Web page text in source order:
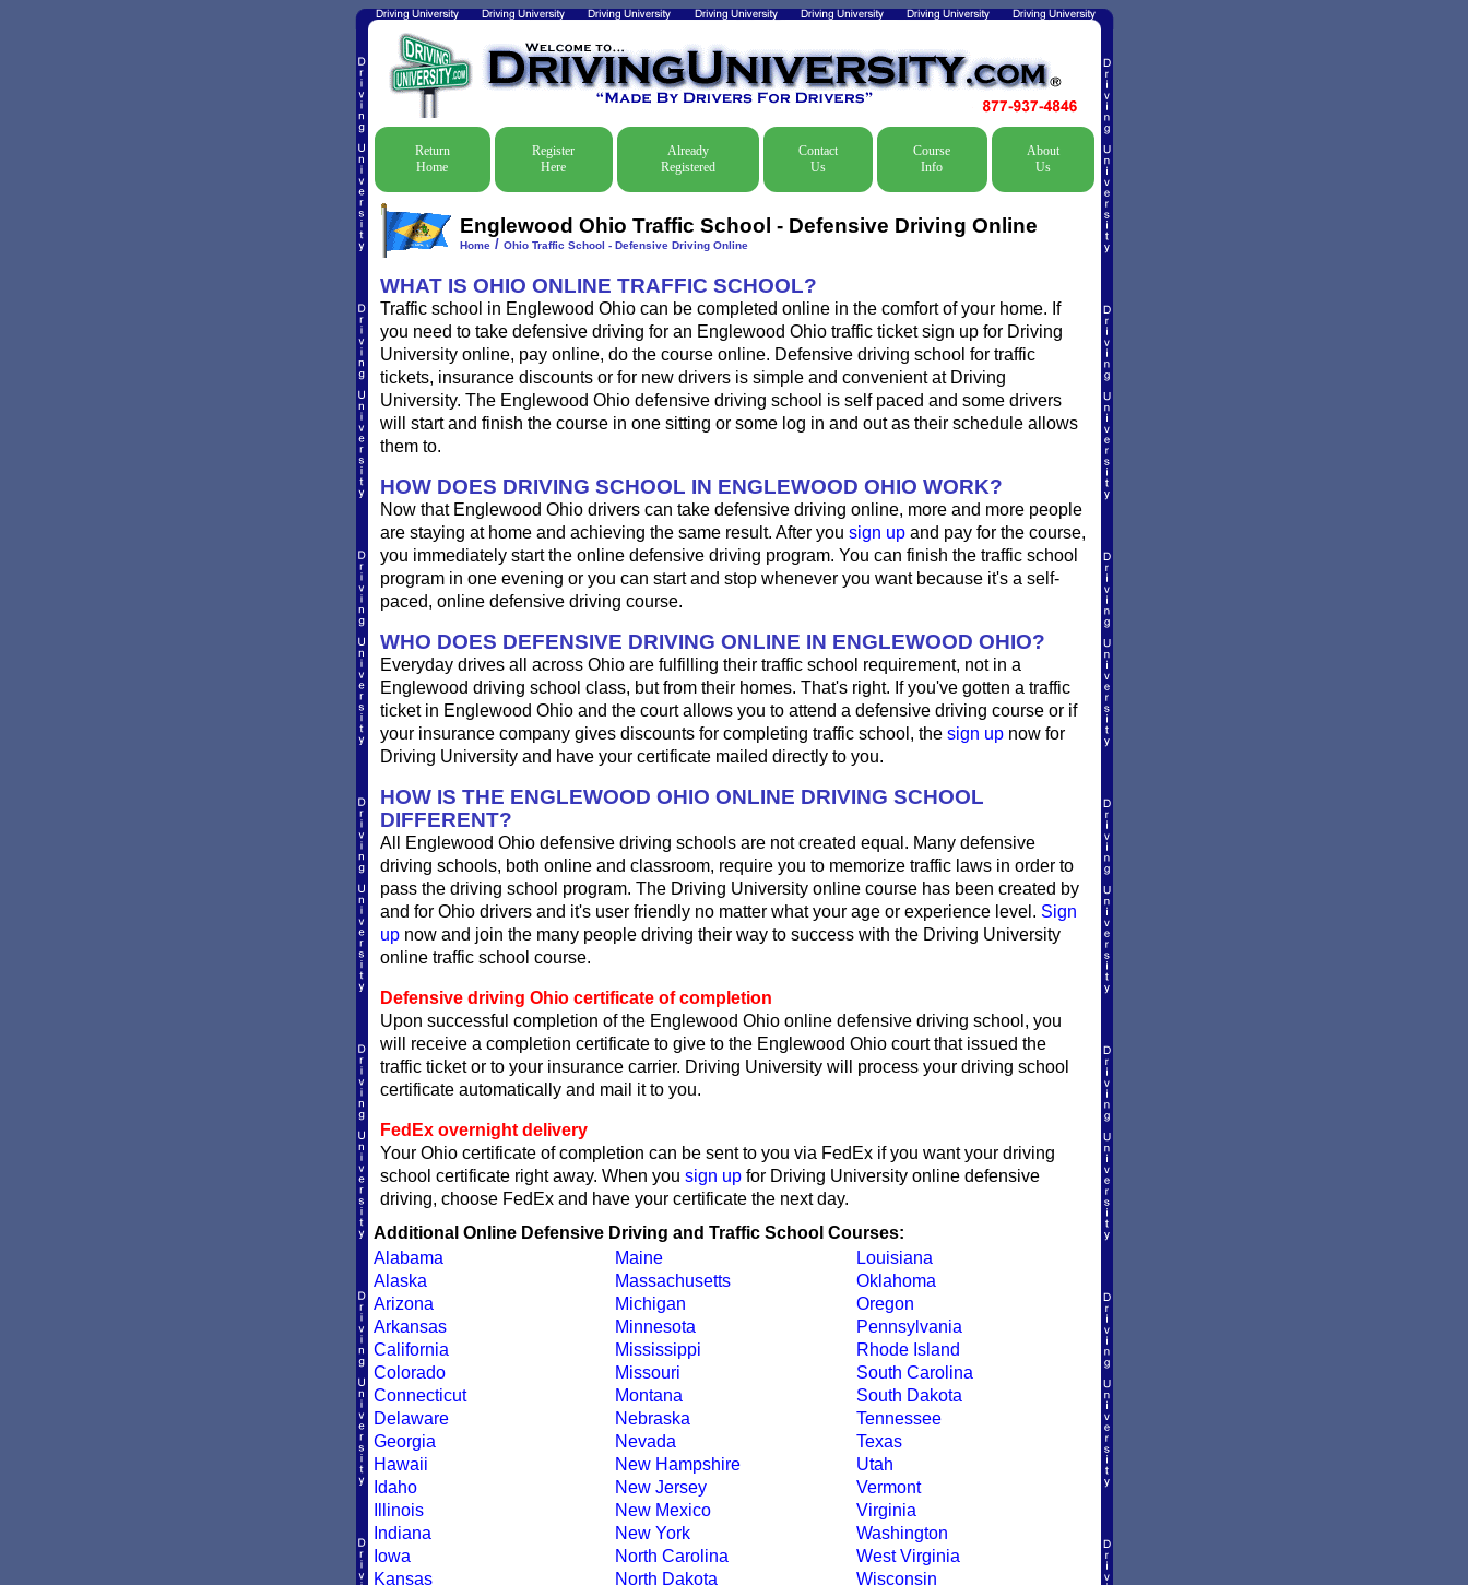
Return
Home
Register
Here
Already
Registered
Contact
Us
Course
Info
About
Us
Englewood Ohio Traffic School - Defensive Driving Online
Home/ Ohio Traffic School - Defensive Driving Online
WHAT IS OHIO ONLINE TRAFFIC SCHOOL?
Traffic school in Englewood Ohio can be completed online in the comfort of your home. If
you need to take defensive driving for an Englewood Ohio traffic ticket sign up for Driving
University online, pay online, do the course online. Defensive driving school for traffic
tickets, insurance discounts or for new drivers is simple and convenient at Driving
University. The Englewood Ohio defensive driving school is self paced and some drivers
will start and finish the course in one sitting or some log in and out as their schedule allows
them to.
HOW DOES DRIVING SCHOOL IN ENGLEWOOD OHIO WORK?
Now that Englewood Ohio drivers can take defensive driving online, more and more people
are staying at home and achieving the same result. After you sign upand pay for the course,
you immediately start the online defensive driving program. You can finish the traffic school
program in one evening or you can start and stop whenever you want because it's a self-
paced, online defensive driving course.
WHO DOES DEFENSIVE DRIVING ONLINE IN ENGLEWOOD OHIO?
Everyday drives all across Ohio are fulfilling their traffic school requirement, not in a
Englewood driving school class, but from their homes. That's right. If you've gotten a traffic
ticket in Englewood Ohio and the court allows you to attend a defensive driving course or if
your insurance company gives discounts for completing traffic school, the sign upnow for
Driving University and have your certificate mailed directly to you.
HOW IS THE ENGLEWOOD OHIO ONLINE DRIVING SCHOOL
DIFFERENT?
All Englewood Ohio defensive driving schools are not created equal. Many defensive
driving schools, both online and classroom, require you to memorize traffic laws in order to
pass the driving school program. The Driving University online course has been created by
and for Ohio drivers and it's user friendly no matter what your age or experience level. Sign
upnow and join the many people driving their way to success with the Driving University
online traffic school course.
Defensive driving Ohio certificate of completion
Upon successful completion of the Englewood Ohio online defensive driving school, you
will receive a completion certificate to give to the Englewood Ohio court that issued the
traffic ticket or to your insurance carrier. Driving University will process your driving school
certificate automatically and mail it to you.
FedEx overnight delivery
Your Ohio certificate of completion can be sent to you via FedEx if you want your driving
school certificate right away. When you sign upfor Driving University online defensive
driving, choose FedEx and have your certificate the next day.
Additional Online Defensive Driving and Traffic School Courses:
Alabama
Alaska
Arizona
Arkansas
California
Colorado
Connecticut
Delaware
Georgia
Hawaii
Idaho
Illinois
Indiana
Iowa
Kansas
Maine
Massachusetts
Michigan
Minnesota
Mississippi
Missouri
Montana
Nebraska
Nevada
New Hampshire
New Jersey
New Mexico
New York
North Carolina
North Dakota
Louisiana
Oklahoma
Oregon
Pennsylvania
Rhode Island
South Carolina
South Dakota
Tennessee
Texas
Utah
Vermont
Virginia
Washington
West Virginia
Wisconsin